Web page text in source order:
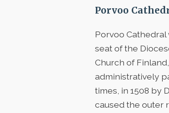
Porvoo
Porvoo
seat of the
Church of
administratively
times, in 1508 by
caused the outer